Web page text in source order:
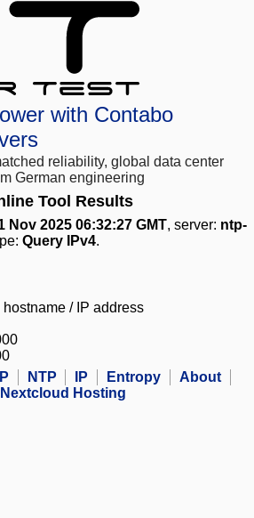
with Contabo
reliability, global data center
German engineering
Tool Results
Nov 2025 06:32:27 GMT, server: ntp-
Query IPv4.
hostname / IP address
NTP IP Entropy
About
Nextcloud Hosting